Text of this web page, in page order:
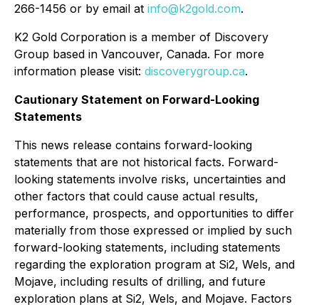
266-1456 or by email at info@k2gold.com.
K2 Gold Corporation is a member of Discovery
Group based in Vancouver, Canada. For more
information please visit: discoverygroup.ca.
Cautionary Statement on Forward-Looking
Statements
This news release contains forward-looking
statements that are not historical facts. Forward-
looking statements involve risks, uncertainties and
other factors that could cause actual results,
performance, prospects, and opportunities to differ
materially from those expressed or implied by such
forward-looking statements, including statements
regarding the exploration program at Si2, Wels, and
Mojave, including results of drilling, and future
exploration plans at Si2, Wels, and Mojave. Factors